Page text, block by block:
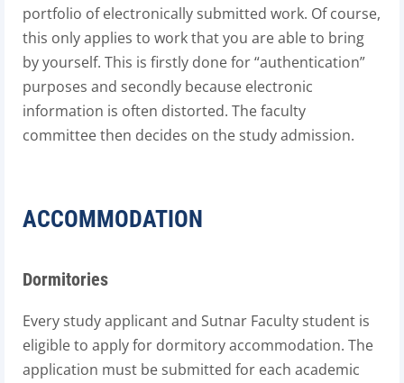
portfolio of electronically submitted work. Of course,
this only applies to work that you are able to bring
by yourself. This is firstly done for “authentication”
purposes and secondly because electronic
information is often distorted. The faculty
committee then decides on the study admission.
ACCOMMODATION
Dormitories
Every study applicant and Sutnar Faculty student is
eligible to apply for dormitory accommodation. The
application must be submitted for each academic